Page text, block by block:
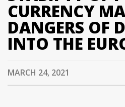
CURRENCY
DANGERS OF
INTO THE
MARCH 24, 2021